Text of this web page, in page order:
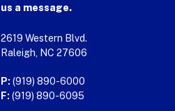
us a message.
2619 Western Blvd.
Raleigh, NC 27606
P: (919) 890-6000
F: (919) 890-6095